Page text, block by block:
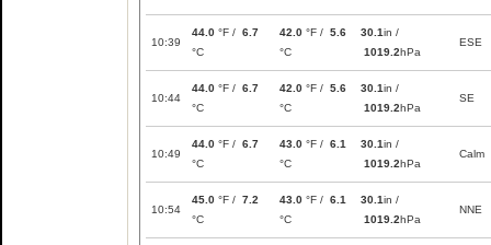
10:39
44.0 °F / 6.7
°C
42.0 °F / 5.6
°C
30.1in /
1019.2hPa
ESE
10:44
44.0 °F / 6.7
°C
42.0 °F / 5.6
°C
30.1in /
1019.2hPa
SE
10:49
44.0 °F / 6.7
°C
43.0 °F / 6.1
°C
30.1in /
1019.2hPa
Calm
10:54
45.0 °F / 7.2
°C
43.0 °F / 6.1
°C
30.1in /
1019.2hPa
NNE